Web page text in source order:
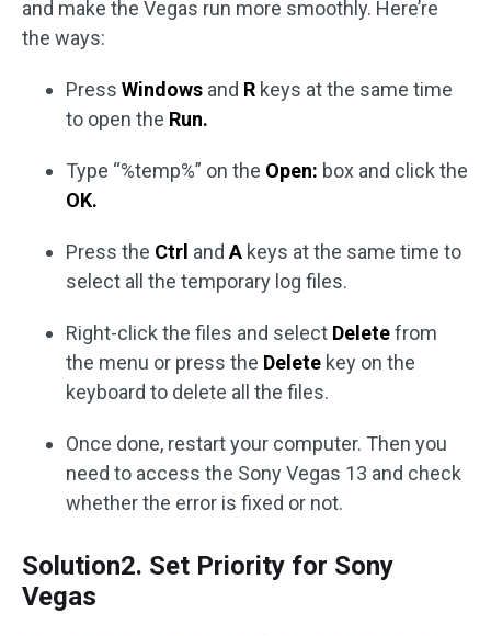
and make the Vegas run more smoothly. Here’re
the ways:
Press Windows and R keys at the same time
to open the Run.
Type “%temp%” on the Open: box and click the
OK.
Press the Ctrl and A keys at the same time to
select all the temporary log files.
Right-click the files and select Deletefrom
the menu or press the Delete key on the
keyboard to delete all the files.
Once done, restart your computer. Then you
need to access the Sony Vegas 13 and check
whether the error is fixed or not.
Solution2. Set Priority for Sony
Vegas